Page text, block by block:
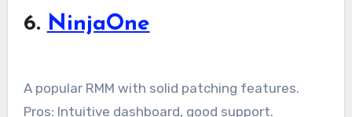
6. NinjaOne
A popular RMM with solid patching features.
Pros: Intuitive dashboard, good support.